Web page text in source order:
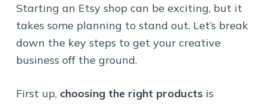
Starting an Etsy shop can be exciting, but it
takes some planning to stand out. Let’s break
down the key steps to get your creative
business off the ground.
First up, choosing the right productsis